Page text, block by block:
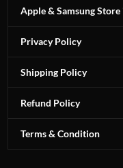
Apple & Samsung
Privacy Policy
Shipping Policy
Refund Policy
Terms & Condition